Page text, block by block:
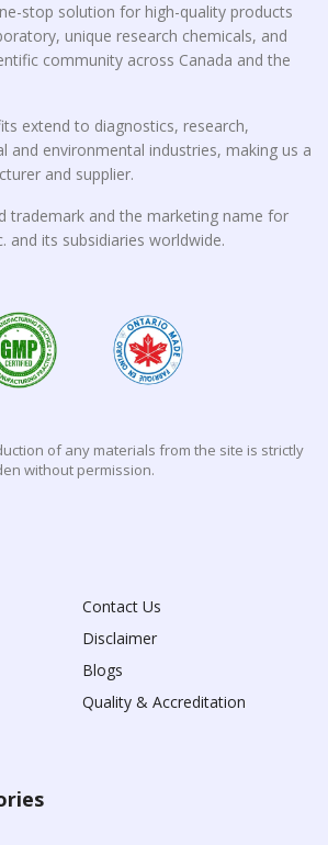
stop solution for high-quality products
unique research chemicals, and
community across Canada and the
extend to diagnostics, research,
and environmental industries, making us a
and supplier.
trademark and the marketing name for
and its subsidiaries worldwide.
of any materials from the site is strictly
without permission.
Contact Us
Disclaimer
Blogs
Quality & Accreditation